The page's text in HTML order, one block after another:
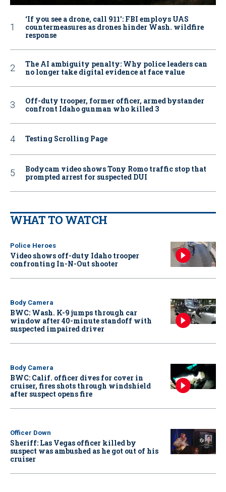
‘If you see a drone, call 911': FBI employs UAS
countermeasures as drones hinder Wash. wildfire
response
The AI ambiguity penalty: Why police leaders can
no longer take digital evidence at face value
Off-duty trooper, former officer, armed bystander
confront Idaho gunman who killed 3
Testing Scrolling Page
Bodycam video shows Tony Romo traffic stop that
prompted arrest for suspected DUI
WHAT TO WATCH
Police Heroes
Video shows off-duty Idaho trooper
confronting In-N-Out shooter
Body Camera
BWC: Wash. K-9 jumps through car
window after 40-minute standoff with
suspected impaired driver
Body Camera
BWC: Calif. officer dives for cover in
cruiser, fires shots through windshield
after suspect opens fire
Officer Down
Sheriff: Las Vegas officer killed by
suspect was ambushed as he got out of his
cruiser